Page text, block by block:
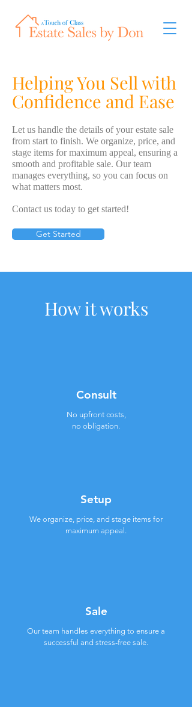
Helping You Sell with
Confidence and Ease
Let us handle the details of your estate sale
from start to finish. We organize, price, and
stage items for maximum appeal, ensuring a
smooth and profitable sale. Our team
manages everything, so you can focus on
what matters most.
Contact us today to get started!
Get Started
How it works
Consult
No upfront costs,
no obligation.
Setup
We organize, price, and stage items for
maximum appeal.
Sale
Our team handles everything to ensure a
successful and stress-free sale.